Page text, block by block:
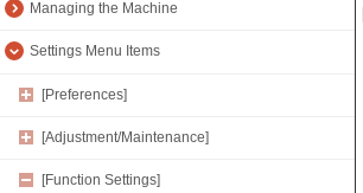
Managing the Machine
Settings Menu Items
[Preferences]
[Adjustment/Maintenance]
[Function Settings]